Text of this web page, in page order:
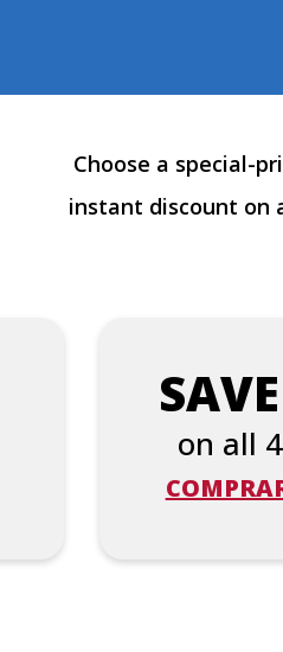
Choose a special-
instant discount on
on all